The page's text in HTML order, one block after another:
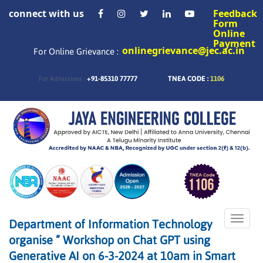
connect with us Feedback
Form
Online
Payment
For Online Grievance : onlinegrievance@jec.ac.in
For Admissions : +91-85310 77777 TNEA CODE : 1106
Toggle
Department of Information Technology
organise ” Workshop on Chat GPT using
Generative AI on 6-3-2024 at 10am in Smart